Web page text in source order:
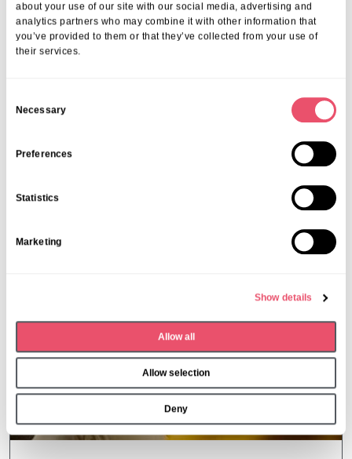
about your use of our site with our social media, advertising and
analytics partners who may combine it with other information that
you’ve provided to them or that they’ve collected from your use of
their services.
Necessary
Preferences
Statistics
Marketing
Show details
Allow all
Allow selection
Deny
Morning & Walk